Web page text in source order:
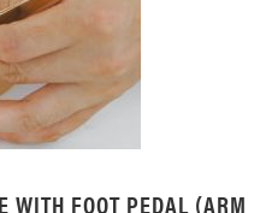
WITH FOOT PEDAL (ARM